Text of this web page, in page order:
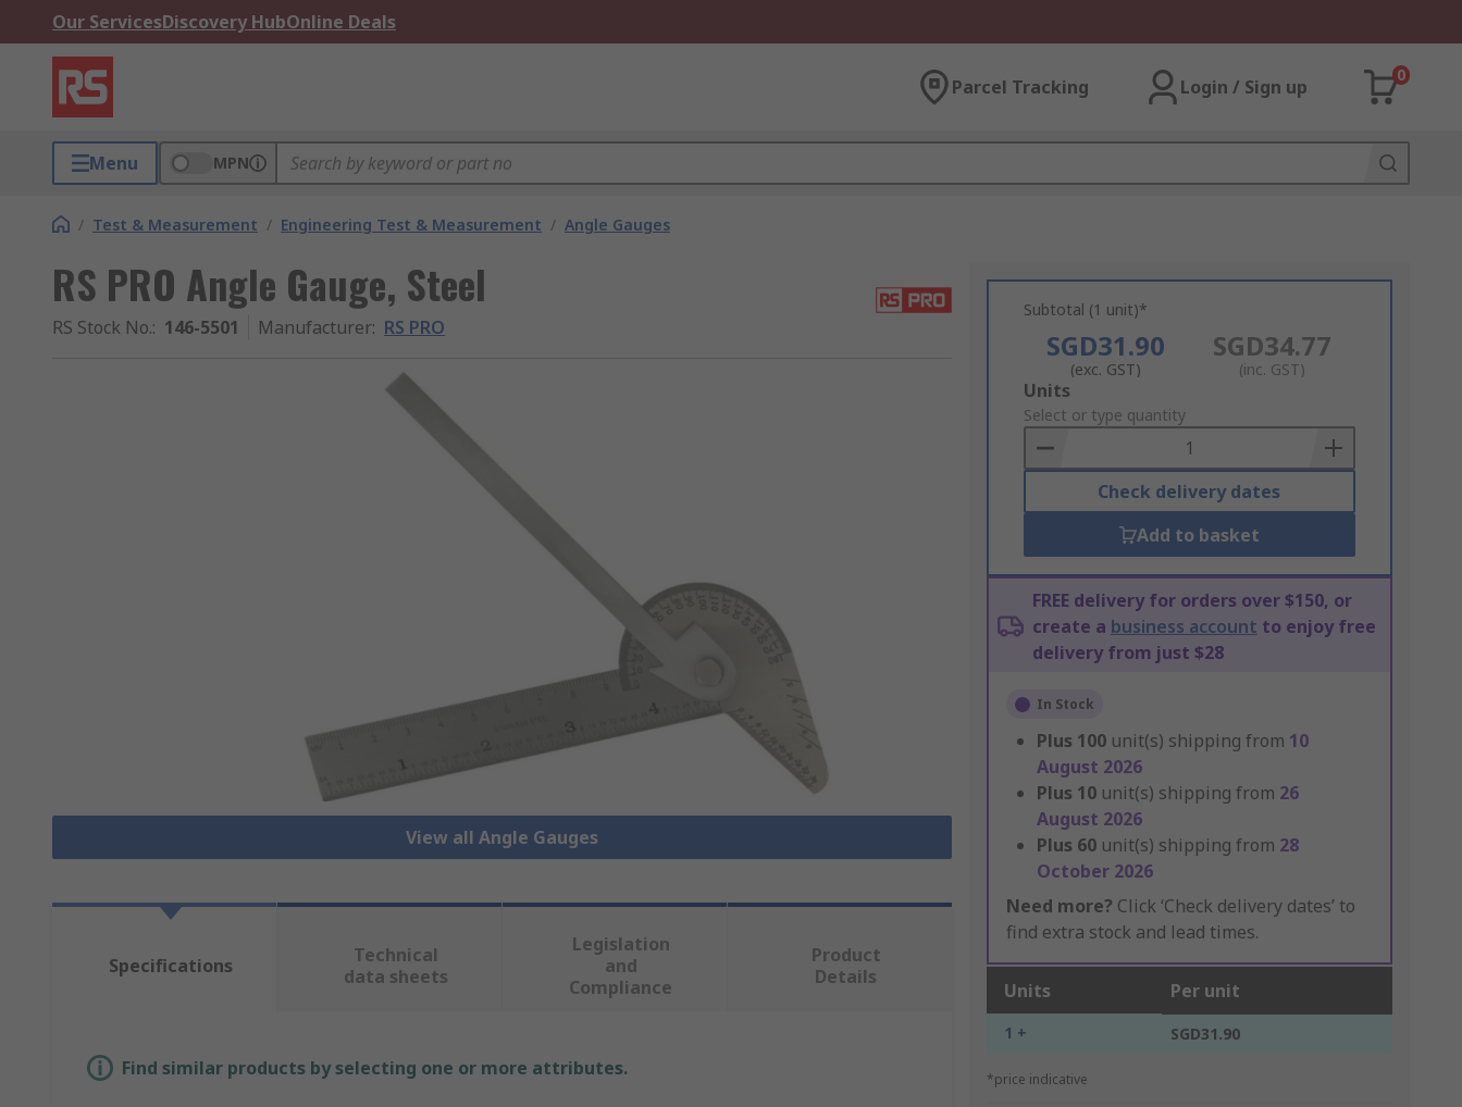
Our ServicesDiscovery HubOnline Deals
Parcel Tracking Login / Sign up
0
Menu MPN
/ Test & Measurement / Engineering Test & Measurement / Angle Gauges
RS PRO Angle Gauge, Steel
RS Stock No.: 146-5501 Manufacturer: RS PRO
View all Angle Gauges
Subtotal (1 unit)*
SGD31.90
(exc. GST)
SGD34.77
(inc. GST)
Add
to
Basket
Units
Select or type quantity
Check delivery dates
Add to basket
FREE delivery for orders over $150, or
create a business account to enjoy free
delivery from just $28
In Stock
Plus 100 unit(s) shipping from 10
August 2026
Plus 10 unit(s) shipping from 26
August 2026
Plus 60 unit(s) shipping from 28
October 2026
Need more? Click ‘Check delivery dates’ to
find extra stock and lead times.
Units Per unit
1 + SGD31.90
*price indicative
Specifications
Technical
data sheets
Legislation
and
Compliance
Product
Details
Find similar products by selecting one or more attributes.